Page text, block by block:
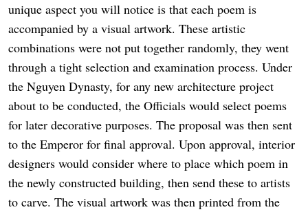
unique aspect you will notice is that each poem is
accompanied by a visual artwork. These artistic
combinations were not put together randomly, they went
through a tight selection and examination process. Under
the Nguyen Dynasty, for any new architecture project
about to be conducted, the Officials would select poems
for later decorative purposes. The proposal was then sent
to the Emperor for final approval. Upon approval, interior
designers would consider where to place which poem in
the newly constructed building, then send these to artists
to carve. The visual artwork was then printed from the